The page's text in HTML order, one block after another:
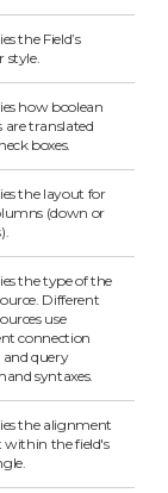
the Field’s
style.
how boolean
are translated
boxes.
the layout for
(down or
the type of the
Different
use
connection
query
syntaxes.
the alignment
within the field's